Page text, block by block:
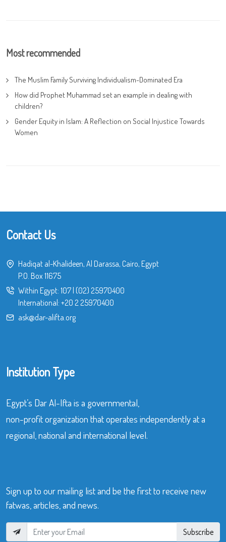
Most recommended
The Muslim Family Surviving Individualism-Dominated Era
How did Prophet Muhammad set an example in dealing with
children?
Gender Equity in Islam: A Reflection on Social Injustice Towards
Women
Contact Us
Hadiqat al-Khalideen, Al Darassa, Cairo, Egypt
P.O. Box 11675
Within Egypt: 107| (02) 25970400
International: +20 2 25970400
ask@dar-alifta.org
Institution Type
Egypt’s Dar Al-Ifta is a governmental,
non-profit organization that operates independently at a
regional, national and international level.
Sign up to our mailing list and be the first to receive new
fatwas, articles, and news.
Subscribe